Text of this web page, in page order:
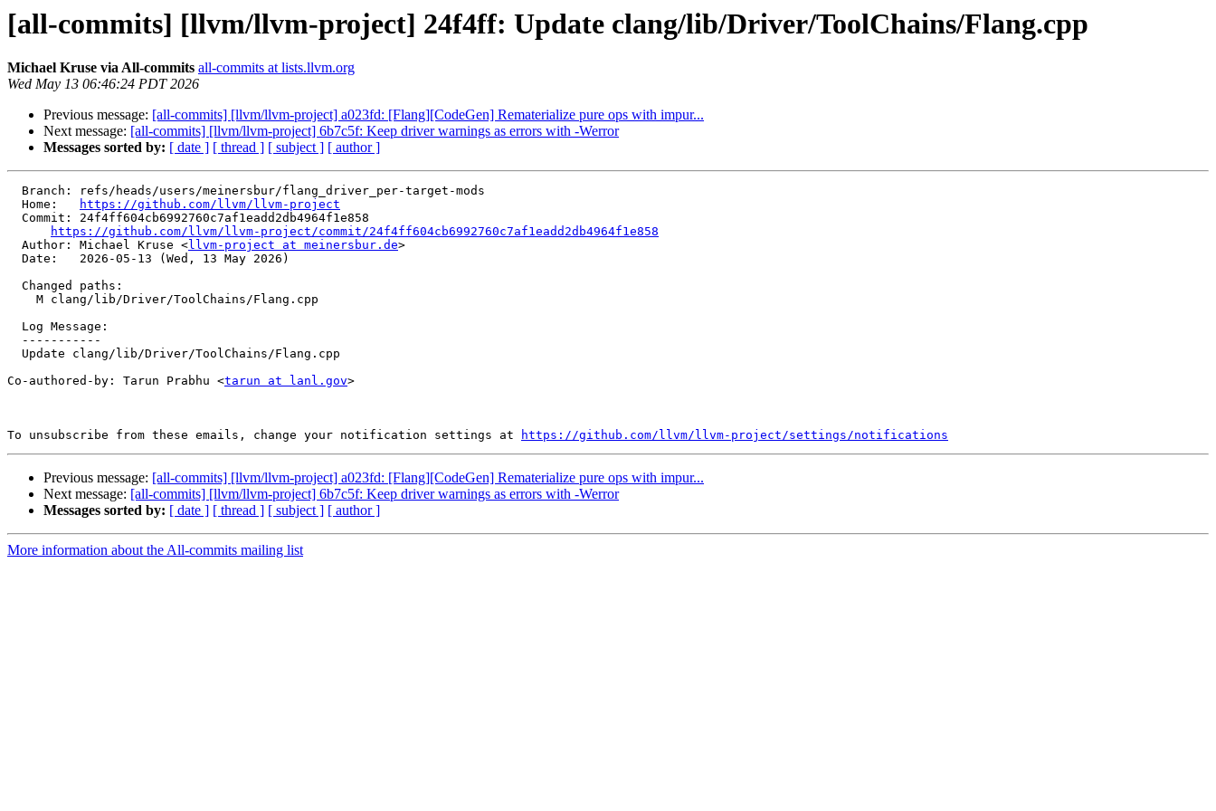
[all-commits] [llvm/llvm-project] 24f4ff: Update clang/lib/Driver/ToolChains/Flang.cpp
Michael Kruse via All-commits all-commits at lists.llvm.org
Wed May 13 06:46:24 PDT 2026
Previous message: [all-commits] [llvm/llvm-project] a023fd: [Flang][CodeGen] Rematerialize pure ops with impur...
Next message: [all-commits] [llvm/llvm-project] 6b7c5f: Keep driver warnings as errors with -Werror
Messages sorted by: [ date ] [ thread ] [ subject ] [ author ]
  Home:
https://github.com/llvm/llvm-project
https://github.com/llvm/llvm-project/commit/24f4ff604cb6992760c7af1eadd2db4964f1e858
  Author: Michael Kruse <
llvm-project at meinersbur.de>
Co-authored-by: Tarun Prabhu <tarun at lanl.gov>
To unsubscribe from these emails, change your notification settings at https://github.com/llvm/llvm-project/settings/notifications
Previous message: [all-commits] [llvm/llvm-project] a023fd: [Flang][CodeGen] Rematerialize pure ops with impur...
Next message: [all-commits] [llvm/llvm-project] 6b7c5f: Keep driver warnings as errors with -Werror
Messages sorted by: [ date ] [ thread ] [ subject ] [ author ]
More information about the All-commits mailing list